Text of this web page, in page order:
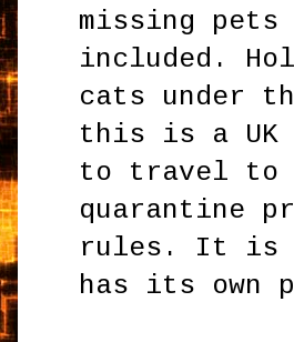
missing pets
included.
cats under
this is a UK
to travel to
quarantine
rules. It is
has its own